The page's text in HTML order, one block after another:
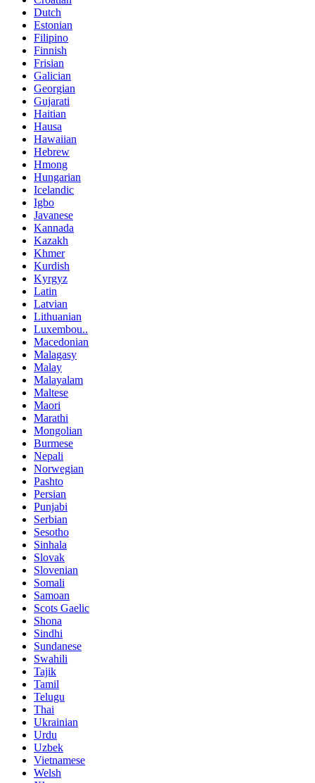
Dutch
Estonian
Filipino
Finnish
Frisian
Galician
Georgian
Gujarati
Haitian
Hausa
Hawaiian
Hebrew
Hmong
Hungarian
Icelandic
Igbo
Javanese
Kannada
Kazakh
Khmer
Kurdish
Kyrgyz
Latin
Latvian
Lithuanian
Luxembou..
Macedonian
Malagasy
Malay
Malayalam
Maltese
Maori
Marathi
Mongolian
Burmese
Nepali
Norwegian
Pashto
Persian
Punjabi
Serbian
Sesotho
Sinhala
Slovak
Slovenian
Somali
Samoan
Scots Gaelic
Shona
Sindhi
Sundanese
Swahili
Tajik
Tamil
Telugu
Thai
Ukrainian
Urdu
Uzbek
Vietnamese
Welsh